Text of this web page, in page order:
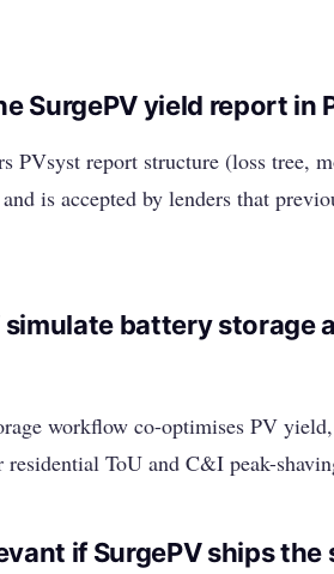
SurgePV yield report in
PVsyst report structure (loss tree,
is accepted by lenders that
simulate battery storage
workflow co-optimises PV
ToU and C&I peak-
if SurgePV ships the